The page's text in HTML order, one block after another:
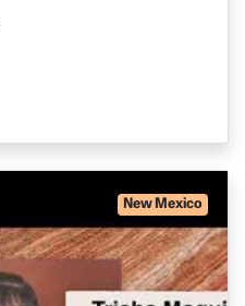
New Mexico